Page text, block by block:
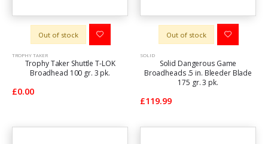
Out of stock
TROPHY TAKER
Trophy Taker Shuttle T-LOK
Broadhead 100 gr. 3 pk.
£0.00
Out of stock
SOLID
Solid Dangerous Game
Broadheads .5 in. Bleeder Blade
175 gr. 3 pk.
£119.99